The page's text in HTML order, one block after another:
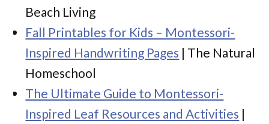
Beach Living
Fall Printables for Kids – Montessori-
Inspired Handwriting Pages | The Natural
Homeschool
The Ultimate Guide to Montessori-
Inspired Leaf Resources and Activities |